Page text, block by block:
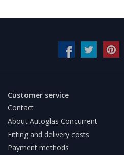
Customer service
Contact
About Autoglas Concurrent
Fitting and delivery costs
Payment methods